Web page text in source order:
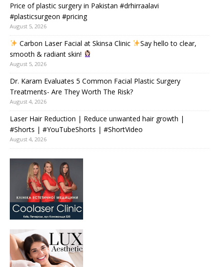
Price of plastic surgery in Pakistan #drhirraalavi
#plasticsurgeon #pricing
August 5, 2026
Carbon Laser Facial at Skinsa Clinic
Say hello to clear,
smooth & radiant skin!
August 5, 2026
Dr. Karam Evaluates 5 Common Facial Plastic Surgery
Treatments- Are They Worth The Risk?
August 4, 2026
Laser Hair Reduction | Reduce unwanted hair growth |
#Shorts | #YouTubeShorts | #ShortVideo
August 4, 2026